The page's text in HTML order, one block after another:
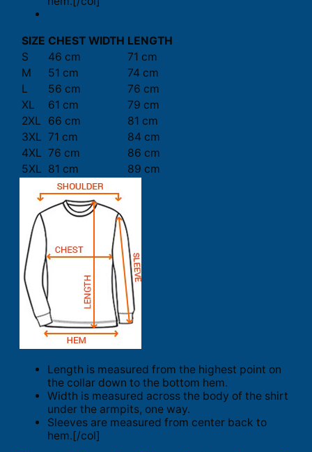
SIZE CHEST WIDTH LENGTH
S
46 cm
71 cm
M
51 cm
74 cm
L
56 cm
76 cm
XL
61 cm
79 cm
2XL
66 cm
81 cm
3XL 71 cm
84 cm
4XL 76 cm
86 cm
5XL 81 cm 89 cm
Length is measured from the highest point on
the collar down to the bottom hem.
Width is measured across the body of the shirt
under the armpits, one way.
Sleeves are measured from center back to
hem.[/col]